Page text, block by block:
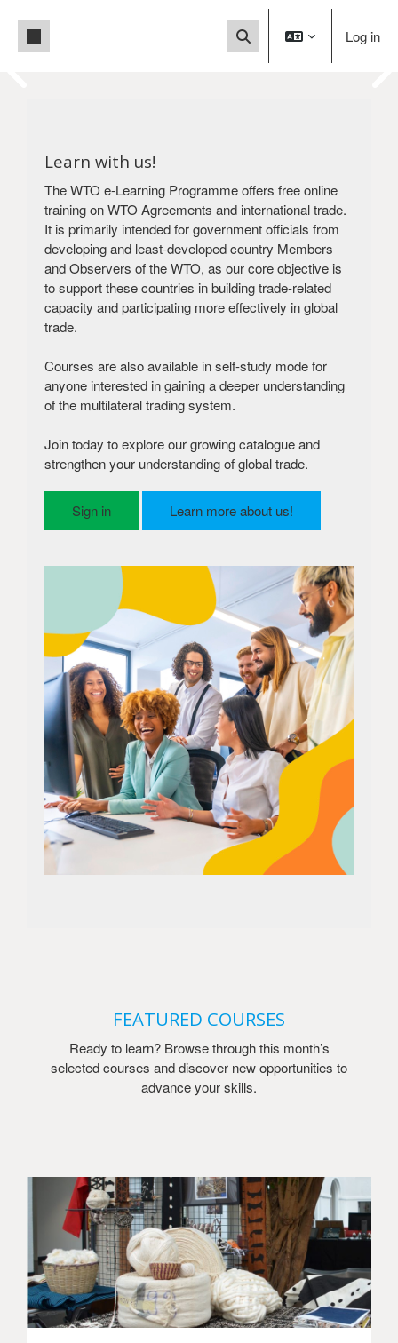
Side panel
Toggle search input
Log in
You are currently accessing a test
live production system. For the production
version
of our platform, please click below.
Visit our production site
Learn with us!
The WTO e-Learning Programme offers free online
training on WTO Agreements and international trade.
It is primarily intended for government officials from
developing and least-developed country Members
and Observers of the WTO, as our core objective is
to support these countries in building trade-related
capacity and participating more effectively in global
trade.
Courses are also available in self-study mode for
anyone interested in gaining a deeper understanding
of the multilateral trading system.
Join today to explore our growing catalogue and
strengthen your understanding of global trade.
Sign in Learn more about us!
FEATURED COURSES
Ready to learn? Browse through this month’s
selected courses and discover new opportunities to
advance your skills.